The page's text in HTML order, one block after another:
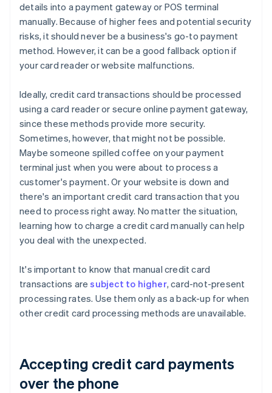
details into a payment gateway or POS terminal
manually. Because of higher fees and potential security
risks, it should never be a business's go-to payment
method. However, it can be a good fallback option if
your card reader or website malfunctions.
Ideally, credit card transactions should be processed
using a card reader or secure online payment gateway,
since these methods provide more security.
Sometimes, however, that might not be possible.
Maybe someone spilled coffee on your payment
terminal just when you were about to process a
customer's payment. Or your website is down and
there's an important credit card transaction that you
need to process right away. No matter the situation,
learning how to charge a credit card manually can help
you deal with the unexpected.
It's important to know that manual credit card
transactions aresubject to higher, card-not-present
processing rates. Use them only as a back-up for when
other credit card processing methods are unavailable.
Accepting credit card payments
over the phone